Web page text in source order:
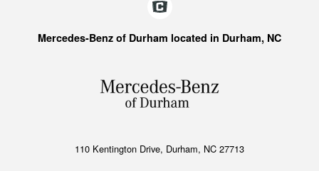
Mercedes-Benz of Durham located in Durham, NC
110 Kentington Drive, Durham, NC 27713